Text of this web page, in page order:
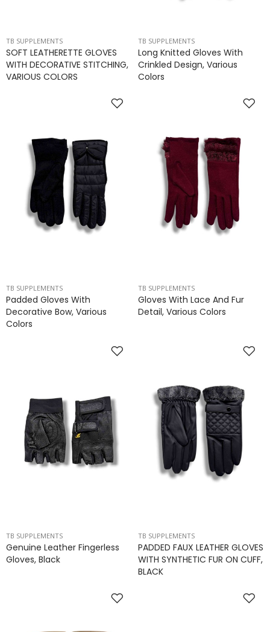
TB SUPPLEMENTS
SOFT LEATHERETTE GLOVES
WITH DECORATIVE STITCHING,
VARIOUS COLORS
TB SUPPLEMENTS
Long Knitted Gloves With
Crinkled Design, Various
Colors
TB SUPPLEMENTS
Padded Gloves With
Decorative Bow, Various
Colors
TB SUPPLEMENTS
Gloves With Lace And Fur
Detail, Various Colors
TB SUPPLEMENTS
Genuine Leather Fingerless
Gloves, Black
TB SUPPLEMENTS
PADDED FAUX LEATHER GLOVES
WITH SYNTHETIC FUR ON CUFF,
BLACK